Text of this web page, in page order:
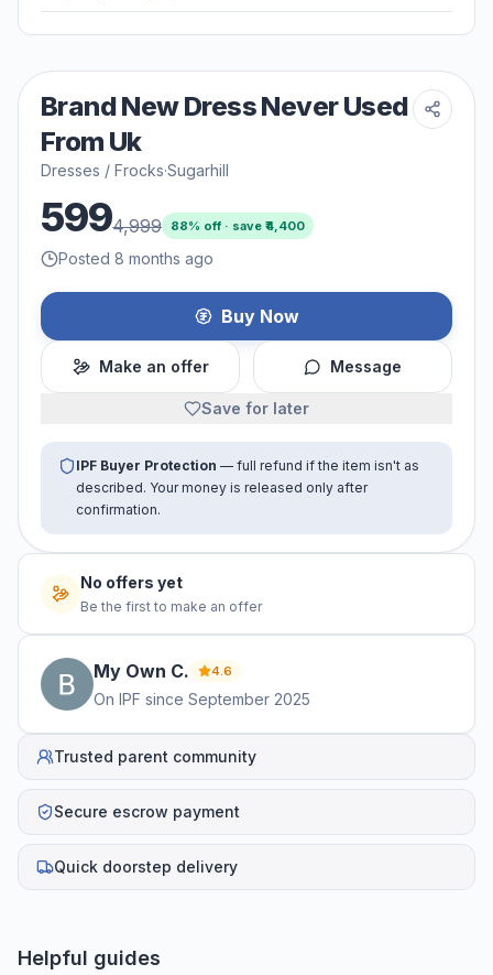
Brand New Dress Never Used
From Uk
Dresses / Frocks·Sugarhill
5994,999 88% off · save ₹4,400
Posted 8 months ago
Buy Now
Make an offer Message
Save for later
IPF Buyer Protection — full refund if the item isn't as
described. Your money is released only after
confirmation.
No offers yet
Be the first to make an offer
My Own C. 4.6
On IPF since September 2025
Trusted parent community
Secure escrow payment
Quick doorstep delivery
Helpful guides